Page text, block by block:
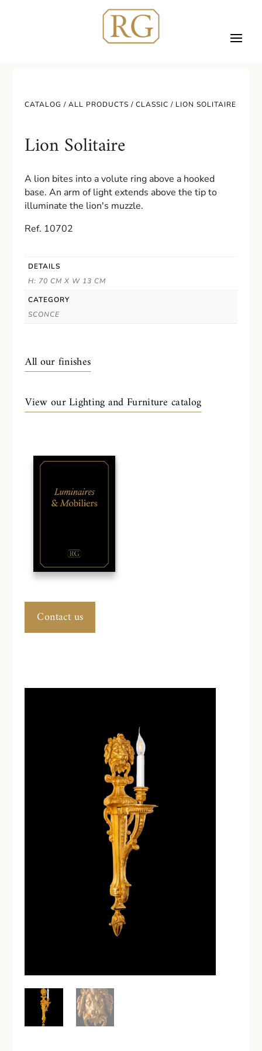
CATALOG /ALL PRODUCTS /CLASSIC / LION SOLITAIRE
Lion Solitaire
A lion bites into a volute ring above a hooked
base. An arm of light extends above the tip to
illuminate the lion's muzzle.
Ref. 10702
DETAILS
H: 70 CM X W 13 CM
CATEGORY
SCONCE
All our finishes
View our Lighting and Furniture catalog
Contact us